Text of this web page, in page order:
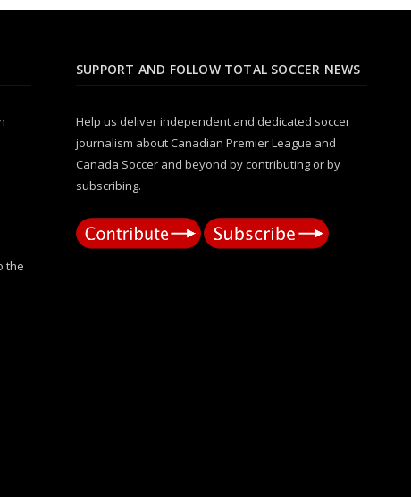
the
SUPPORT AND FOLLOW TOTAL SOCCER NEWS
Help us deliver independent and dedicated soccer
journalism about Canadian Premier League and
Canada Soccer and beyond by contributing or by
subscribing.